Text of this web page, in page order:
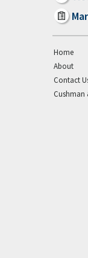
Home
About
Contact
Cushman